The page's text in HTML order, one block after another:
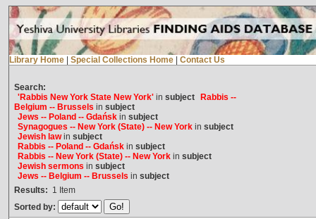
Library Home Special Collections Home Contact Us
Search:
'Rabbis New York State New York'in subject
Rabbis --
Belgium -- Brussels in subject
Jews -- Poland -- Gdańskin subject
Synagogues -- New York (State) -- New Yorkin subject
Jewish lawin subject
Rabbis -- Poland -- Gdańskin subject
Rabbis -- New York (State) -- New Yorkin subject
Jewish sermons in subject
Jews -- Belgium -- Brussels in subject
Results: 1 Item
Sorted by: